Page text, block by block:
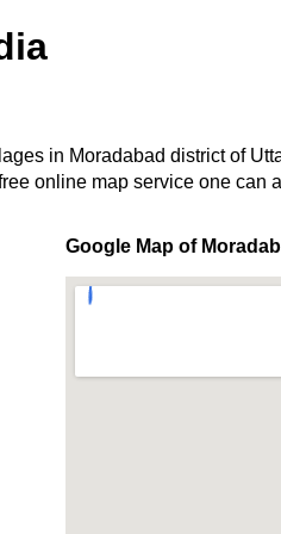
in Moradabad district of
online map service one can
Google Map of